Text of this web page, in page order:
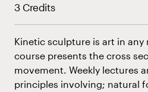
3 Credits
Kinetic sculpture is art in
course presents the cross
movement. Weekly lectures
principles involving; natural